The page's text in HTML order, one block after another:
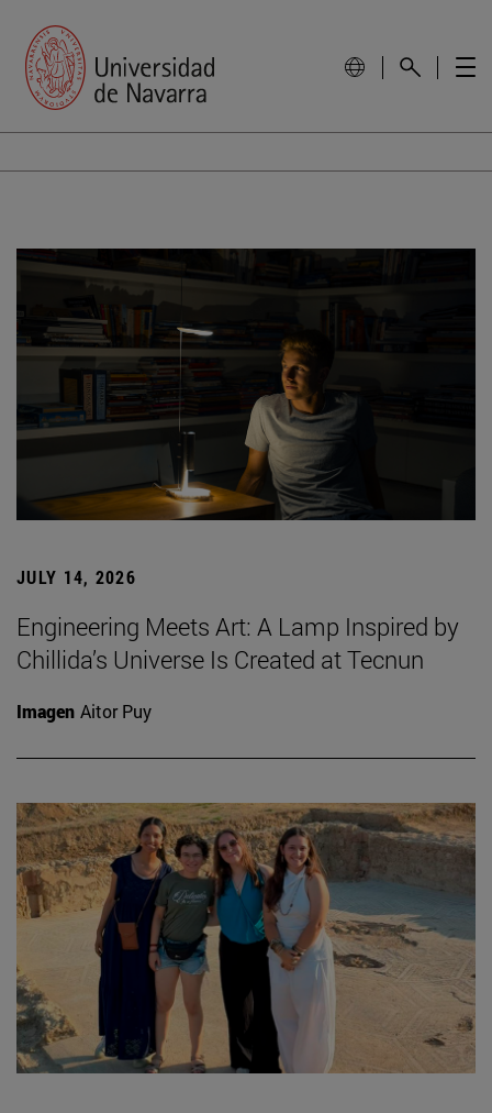
JULY 14, 2026
Engineering Meets Art: A Lamp Inspired by
Chillida’s Universe Is Created at Tecnun
Imagen Aitor Puy